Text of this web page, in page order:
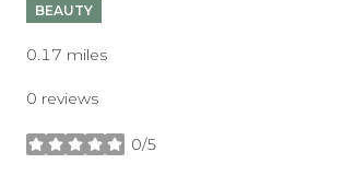
BEAUTY
0.17 miles
0 reviews
0/5
stars